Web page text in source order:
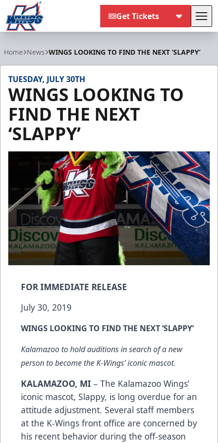
Get Tickets
Home News WINGS LOOKING TO FIND THE NEXT ‘SLAPPY’
TUESDAY, JULY 30TH
WINGS LOOKING TO
FIND THE NEXT
‘SLAPPY’
FOR IMMEDIATE RELEASE
July 30, 2019
WINGS LOOKING TO FIND THE NEXT ‘SLAPPY’
Kalamazoo to hold auditions in search of a new
person to become the K-Wings’ iconic mascot.
KALAMAZOO, MI – The Kalamazoo Wings’
iconic mascot, Slappy, is long overdue for an
attitude adjustment. Several staff members
at the K-Wings front office are concerned by
his recent behavior during the off-season